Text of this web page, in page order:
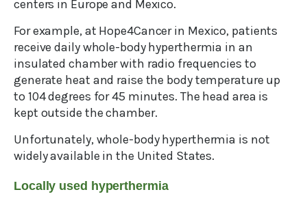
centers in Europe and Mexico.
For example, at Hope4Cancer in Mexico, patients
receive daily whole-body hyperthermia in an
insulated chamber with radio frequencies to
generate heat and raise the body temperature up
to 104 degrees for 45 minutes. The head area is
kept outside the chamber.
Unfortunately, whole-body hyperthermia is not
widely available in the United States.
Locally used hyperthermia